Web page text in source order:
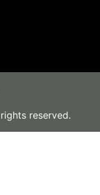
reserved.